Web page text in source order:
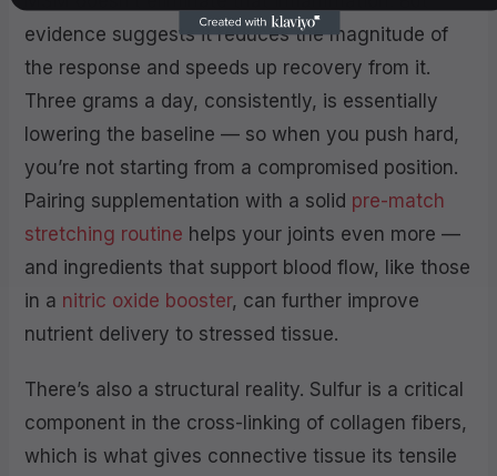
evidence suggests it reduces the magnitude of
the response and speeds up recovery from it.
Three grams a day, consistently, is essentially
lowering the baseline — so when you push hard,
you’re not starting from a compromised position.
Pairing supplementation with a solid pre-match
stretching routine helps your joints even more —
and ingredients that support blood flow, like those
in a nitric oxide booster, can further improve
nutrient delivery to stressed tissue.
There’s also a structural reality. Sulfur is a critical
component in the cross-linking of collagen fibers,
which is what gives connective tissue its tensile